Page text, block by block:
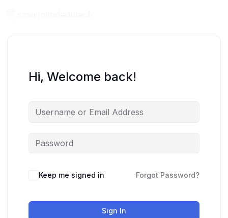
Hi, Welcome back!
Keep me signed in Forgot Password?
Sign In